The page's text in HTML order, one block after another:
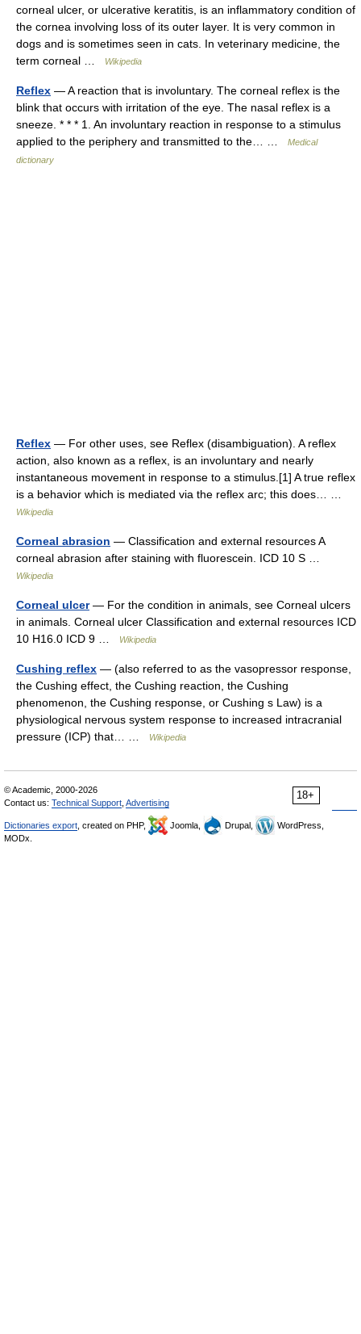
corneal ulcer, or ulcerative keratitis, is an inflammatory condition of
the cornea involving loss of its outer layer. It is very common in
dogs and is sometimes seen in cats. In veterinary medicine, the
term corneal …
Wikipedia
Reflex — A reaction that is involuntary. The corneal reflex is the
blink that occurs with irritation of the eye. The nasal reflex is a
sneeze. * * * 1. An involuntary reaction in response to a stimulus
applied to the periphery and transmitted to the… …
Medical
dictionary
Reflex — For other uses, see Reflex (disambiguation). A reflex
action, also known as a reflex, is an involuntary and nearly
instantaneous movement in response to a stimulus.[1] A true reflex
is a behavior which is mediated via the reflex arc; this does… …
Wikipedia
Corneal abrasion — Classification and external resources A
corneal abrasion after staining with fluorescein. ICD 10 S …
Wikipedia
Corneal ulcer— For the condition in animals, see Corneal ulcers
in animals. Corneal ulcer Classification and external resources ICD
10 H16.0 ICD 9 …
Wikipedia
Cushing reflex — (also referred to as the vasopressor response,
the Cushing effect, the Cushing reaction, the Cushing
phenomenon, the Cushing response, or Cushing s Law) is a
physiological nervous system response to increased intracranial
pressure (ICP) that… …
Wikipedia
18+
© Academic, 2000-2026
Contact us: Technical Support Advertising
Dictionaries export , created on PHP, Joomla, Drupal,
WordPress,
MODx.